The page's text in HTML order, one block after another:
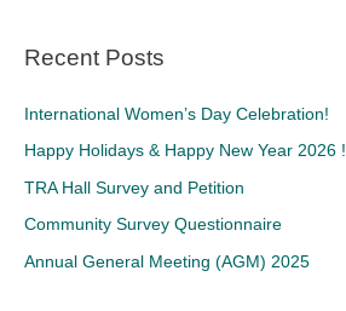
c
:
Recent Posts
International Women’s Day Celebration!
Happy Holidays & Happy New Year 2026 !
TRA Hall Survey and Petition
Community Survey Questionnaire
Annual General Meeting (AGM) 2025